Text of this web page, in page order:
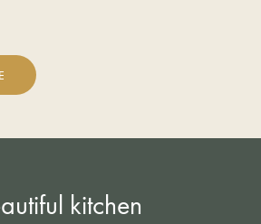
kitchen